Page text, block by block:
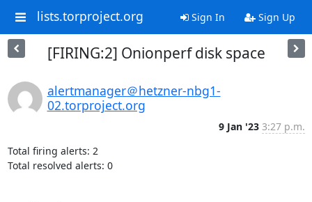
lists.torproject.org Sign In Sign Up
[FIRING:2] Onionperf disk space
alertmanager＠hetzner-nbg1-
02.torproject.org
9 Jan '23 3:27 p.m.
Total firing alerts: 2
Total resolved alerts: 0